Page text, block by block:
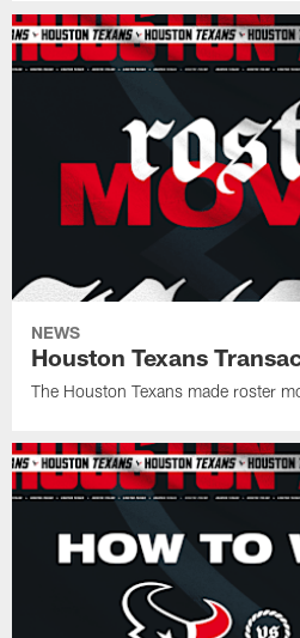
NEWS
Houston Texans
The Houston Texans made roster